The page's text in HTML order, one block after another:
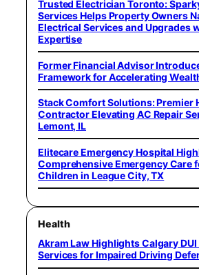
Trusted Electrician Toronto:
Services Helps Property Owners
Electrical Services and Upgrades
Expertise
Former Financial Advisor
Framework for Accelerating
Stack Comfort Solutions: Premier
Contractor Elevating AC Repair
Lemont, IL
Elitecare Emergency Hospital
Comprehensive Emergency Care
Children in League City, TX
Health
Akram Law Highlights Calgary
Services for Impaired Driving